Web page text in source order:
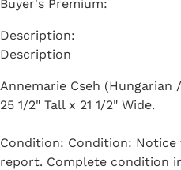
Buyer's Premium:
Description
Annemarie Cseh (Hungarian
25 1/2" Tall x 21 1/2" Wide.
Condition: Condition:
report. Complete condition